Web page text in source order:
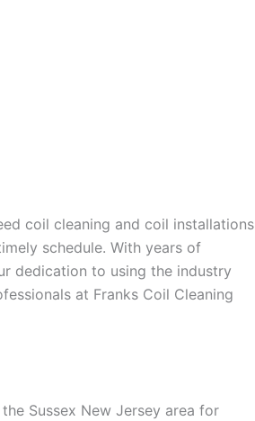
coil cleaning and coil installations
schedule. With years of
dedication to using the industry
at Franks Coil Cleaning
Sussex New Jersey area for